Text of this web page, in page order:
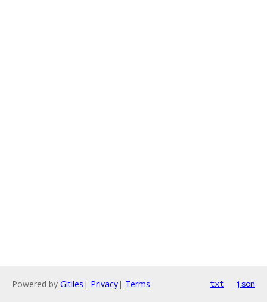
Powered by Gitiles | Privacy| Terms txt json